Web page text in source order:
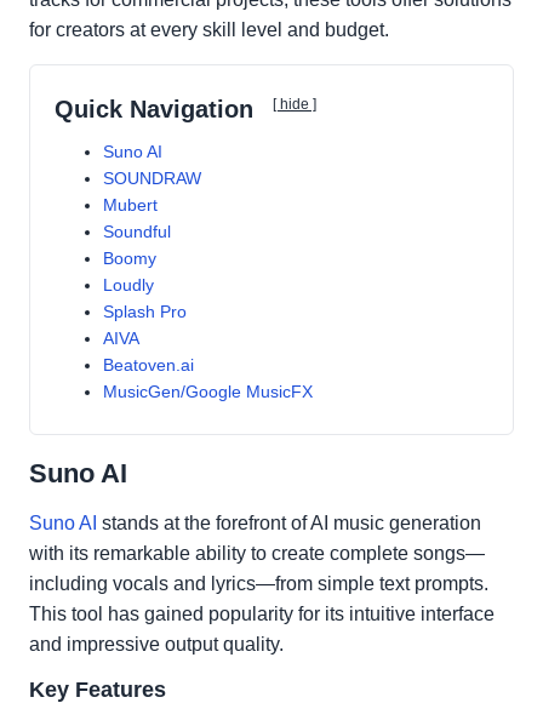
for creators at every skill level and budget.
Quick Navigation [ hide ]
Suno AI
SOUNDRAW
Mubert
Soundful
Boomy
Loudly
Splash Pro
AIVA
Beatoven.ai
MusicGen/Google MusicFX
Suno AI
Suno AI stands at the forefront of AI music generation
with its remarkable ability to create complete songs—
including vocals and lyrics—from simple text prompts.
This tool has gained popularity for its intuitive interface
and impressive output quality.
Key Features